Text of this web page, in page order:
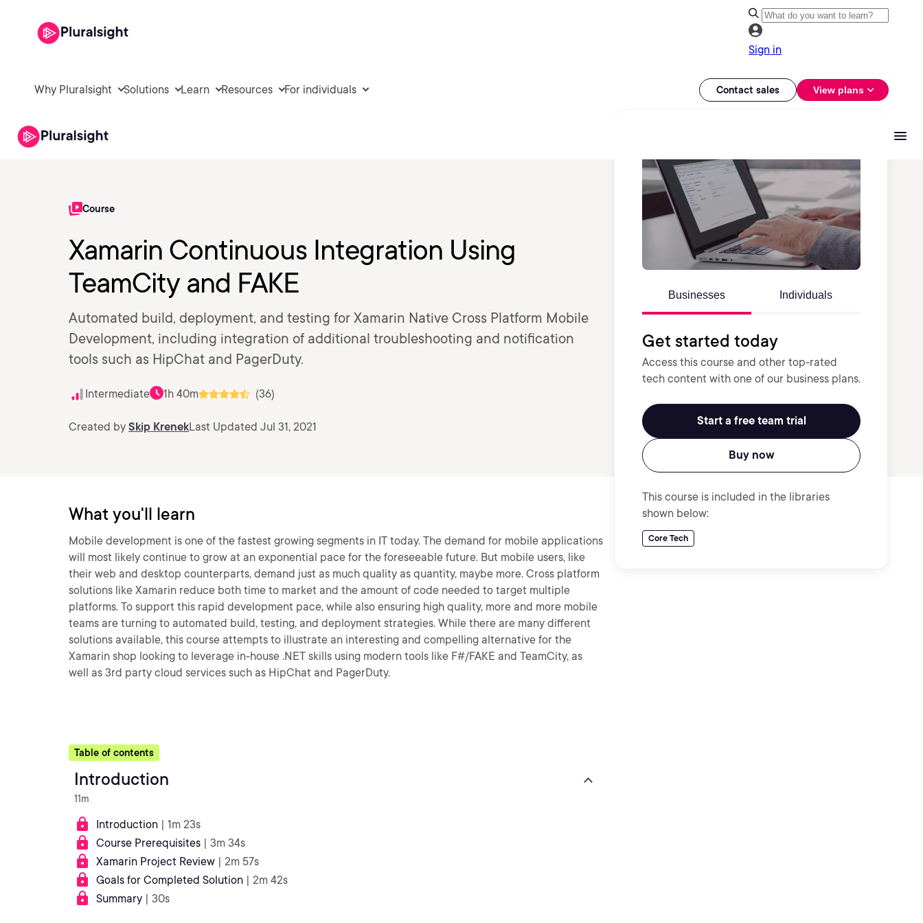
Sign in
Why Pluralsight Solutions Learn Resources For individuals Contact sales View plans
Course
Xamarin Continuous Integration Using
TeamCity and FAKE
Automated build, deployment, and testing for Xamarin Native Cross Platform Mobile
Development, including integration of additional troubleshooting and notification
tools such as HipChat and PagerDuty.
Intermediate 1h 40m (36)
Created by Skip KrenekLast Updated Jul 31, 2021
Businesses Individuals
Get started today
Access this course and other top-rated
tech content with one of our business plans.
Start a free team trial
Buy now
This course is included in the libraries
shown below:
Core Tech
What you'll learn
Mobile development is one of the fastest growing segments in IT today. The demand for mobile applications
will most likely continue to grow at an exponential pace for the foreseeable future. But mobile users, like
their web and desktop counterparts, demand just as much quality as quantity, maybe more. Cross platform
solutions like Xamarin reduce both time to market and the amount of code needed to target multiple
platforms. To support this rapid development pace, while also ensuring high quality, more and more mobile
teams are turning to automated build, testing, and deployment strategies. While there are many different
solutions available, this course attempts to illustrate an interesting and compelling alternative for the
Xamarin shop looking to leverage in-house .NET skills using modern tools like F#/FAKE and TeamCity, as
well as 3rd party cloud services such as HipChat and PagerDuty.
Table of contents
Introduction
11m
Introduction | 1m 23s
Course Prerequisites | 3m 34s
Xamarin Project Review | 2m 57s
Goals for Completed Solution | 2m 42s
Summary | 30s